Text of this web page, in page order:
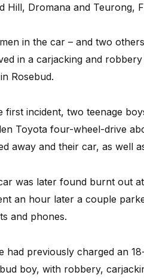
Hill, Dromana and Teurong,
in the car – and two
in a carjacking and
Rosebud.
first incident, two teenage
Toyota four-wheel-drive
away and their car, as well
was later found burnt out
an hour later a couple
and phones.
had previously charged an
boy, with robbery,